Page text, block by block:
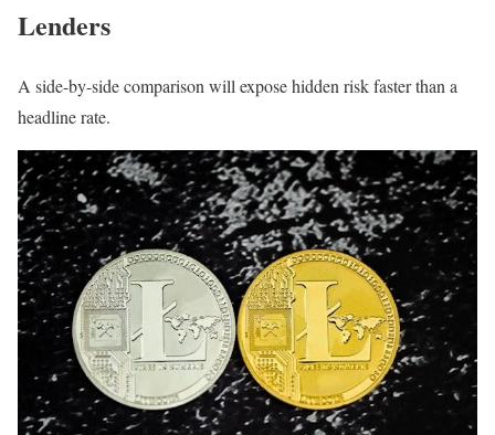
Lenders
A side-by-side comparison will expose hidden risk faster than a
headline rate.